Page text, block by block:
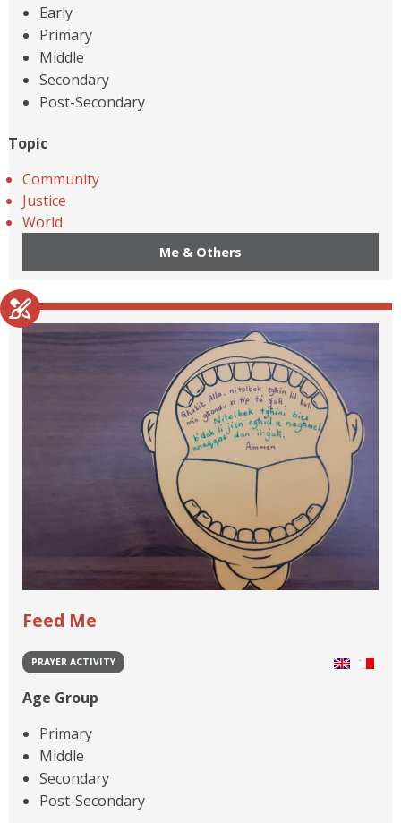
Early
Primary
Middle
Secondary
Post-Secondary
Topic
Community
Justice
World
Me & Others
Feed Me
PRAYER ACTIVITY
Age Group
Primary
Middle
Secondary
Post-Secondary